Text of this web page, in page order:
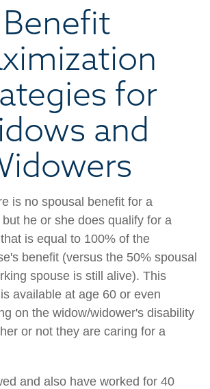
Benefit
for
and
is no spousal benefit for a
he or she does qualify for a
is equal to 100% of the
benefit (versus the 50% spousal
spouse is still alive). This
available at age 60 or even
on the widow/widower's disability
or not they are caring for a
and also have worked for 40